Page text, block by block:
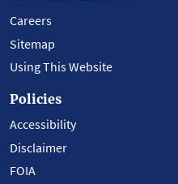
Careers
Sitemap
Using This Website
Policies
Accessibility
Disclaimer
FOIA